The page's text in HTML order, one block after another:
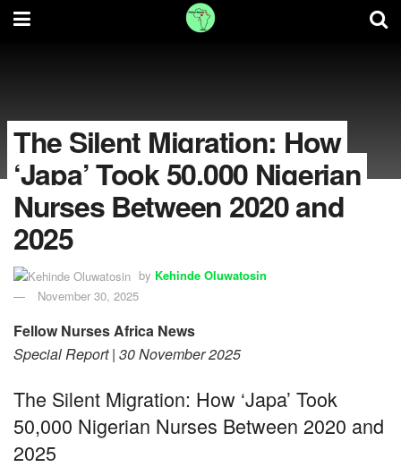
The Silent Migration: How
‘Japa’ Took 50,000 Nigerian
Nurses Between 2020 and
2025
by Kehinde Oluwatosin
November 30, 2025
Fellow Nurses Africa News
Special Report | 30 November 2025
The Silent Migration: How ‘Japa’ Took
50,000 Nigerian Nurses Between 2020 and
2025